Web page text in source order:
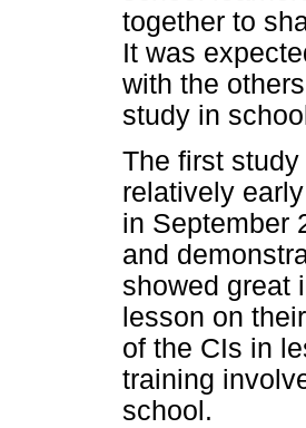
together to
It was
with the
study in
The first
relatively
in September
and
showed great
lesson on
of the CIs in
training
school.